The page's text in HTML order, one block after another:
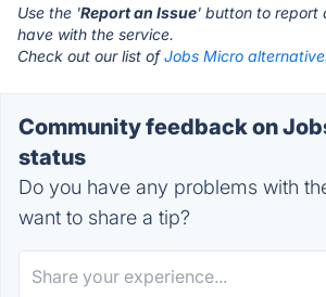
Use the 'Report an Issue' button to report
have with the service.
Check out our list ofJobs Micro
Community feedback on
status
Do you have any problems with
want to share a tip?